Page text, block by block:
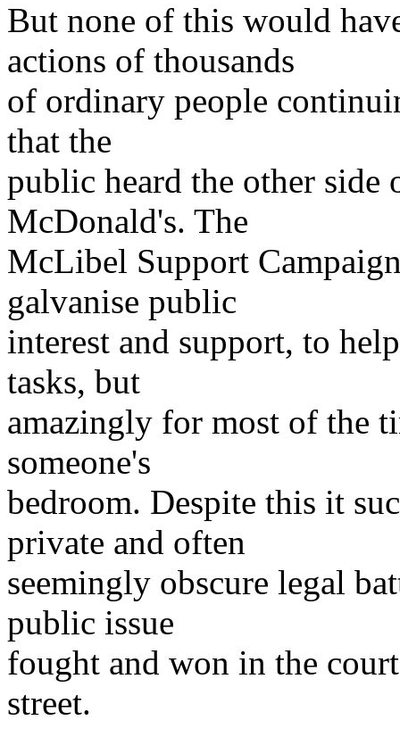
But none of this would
actions of thousands
of ordinary people
that the
public heard the other side
McDonald's. The
McLibel Support
galvanise public
interest and support, to
tasks, but
amazingly for most of the
someone's
bedroom. Despite this it
private and often
seemingly obscure legal
public issue
fought and won in the
street.